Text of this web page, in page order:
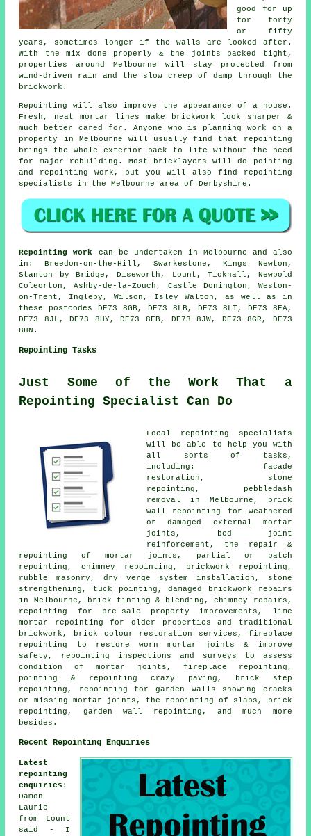
good for up
for forty
or fifty
years, sometimes longer if the walls are looked after.
With the mix done properly & the joints packed tight,
properties around Melbourne will stay protected from
wind-driven rain and the slow creep of damp through the
brickwork.
Repointing will also improve the appearance of a house.
Fresh, neat mortar lines make brickwork look sharper &
much better cared for. Anyone who is planning work on a
property in Melbourne will usually find that repointing
brings the whole exterior back to life without the need
for major rebuilding. Most bricklayers will do pointing
and repointing work, but you will also find repointing
specialists in the Melbourne area of Derbyshire.
Repointing work
can be undertaken in Melbourne and also
in: Breedon-on-the-Hill, Swarkestone, Kings Newton,
Stanton by Bridge, Diseworth, Lount, Ticknall, Newbold
Coleorton, Ashby-de-la-Zouch, Castle Donington, Weston-
on-Trent, Ingleby, Wilson, Isley Walton, as well as in
these postcodes DE73 8GB, DE73 8LB, DE73 8LT, DE73 8EA,
DE73 8JL, DE73 8HY, DE73 8FB, DE73 8JW, DE73 8GR, DE73
8HN.
Repointing Tasks
Just Some of the Work That a
Repointing Specialist Can Do
Local repointing specialists
will be able to help you with
all sorts of tasks,
including: facade
restoration, stone
repointing, pebbledash
removal in Melbourne, brick
wall repointing for weathered
or damaged external mortar
joints, bed joint
reinforcement, the repair &
repointing of mortar joints, partial or patch
repointing, chimney repointing, brickwork repointing,
rubble masonry, dry verge system installation, stone
strengthening, tuck pointing, damaged brickwork repairs
in Melbourne, brick tinting & blending, chimney repairs,
repointing for pre-sale property improvements, lime
mortar repointing for older properties and traditional
brickwork, brick colour restoration services, fireplace
repointing to restore worn mortar joints & improve
safety, repointing inspections and surveys to assess
condition of mortar joints, fireplace repointing,
pointing & repointing crazy paving, brick step
repointing, repointing for garden walls showing cracks
or missing mortar joints, the repointing of slabs, brick
repointing, garden wall repointing, and much more
besides.
Recent Repointing Enquiries
Latest
repointing
enquiries :
Damon
Laurie
from Lount
said - I